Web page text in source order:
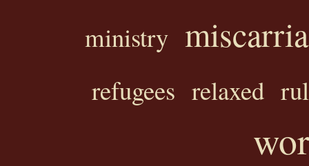
ministry
refugees relaxed